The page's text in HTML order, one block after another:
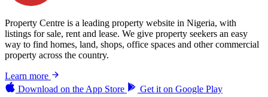
Property Centre is a leading property website in Nigeria, with
listings for sale, rent and lease. We give property seekers an easy
way to find homes, land, shops, office spaces and other commercial
property across the country.
Learn more
Download on the App Store Get it on Google Play